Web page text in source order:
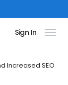
Sign In
Increased SEO